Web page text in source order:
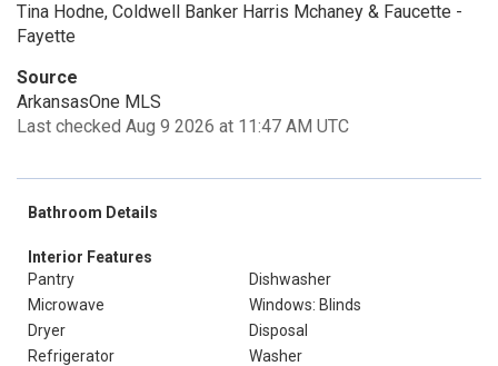
Tina Hodne, Coldwell Banker Harris Mchaney & Faucette -
Fayette
Source
ArkansasOne MLS
Last checked Aug 9 2026 at 11:47 AM UTC
Bathroom Details
Interior Features
Pantry
Dishwasher
Microwave
Windows: Blinds
Dryer
Disposal
Refrigerator
Washer